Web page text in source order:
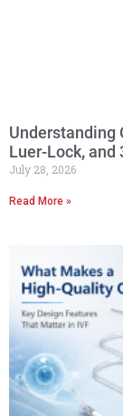
Understanding
Luer-Lock, and
July 28, 2026
Read More »